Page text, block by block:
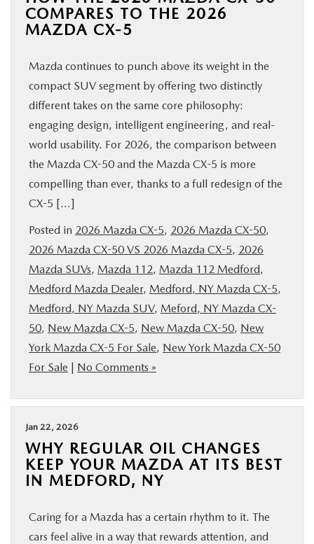
COMPARES TO THE 2026
MAZDA CX-5
Mazda continues to punch above its weight in the
compact SUV segment by offering two distinctly
different takes on the same core philosophy:
engaging design, intelligent engineering, and real-
world usability. For 2026, the comparison between
the Mazda CX-50 and the Mazda CX-5 is more
compelling than ever, thanks to a full redesign of the
CX-5 […]
Posted in 2026 Mazda CX-5, 2026 Mazda CX-50,
2026 Mazda CX-50 VS 2026 Mazda CX-5, 2026
Mazda SUVs, Mazda 112, Mazda 112 Medford,
Medford Mazda Dealer, Medford, NY Mazda CX-5,
Medford, NY Mazda SUV, Meford, NY Mazda CX-
50, New Mazda CX-5, New Mazda CX-50, New
York Mazda CX-5 For Sale, New York Mazda CX-50
For Sale | No Comments »
Jan 22, 2026
WHY REGULAR OIL CHANGES
KEEP YOUR MAZDA AT ITS BEST
IN MEDFORD, NY
Caring for a Mazda has a certain rhythm to it. The
cars feel alive in a way that rewards attention, and